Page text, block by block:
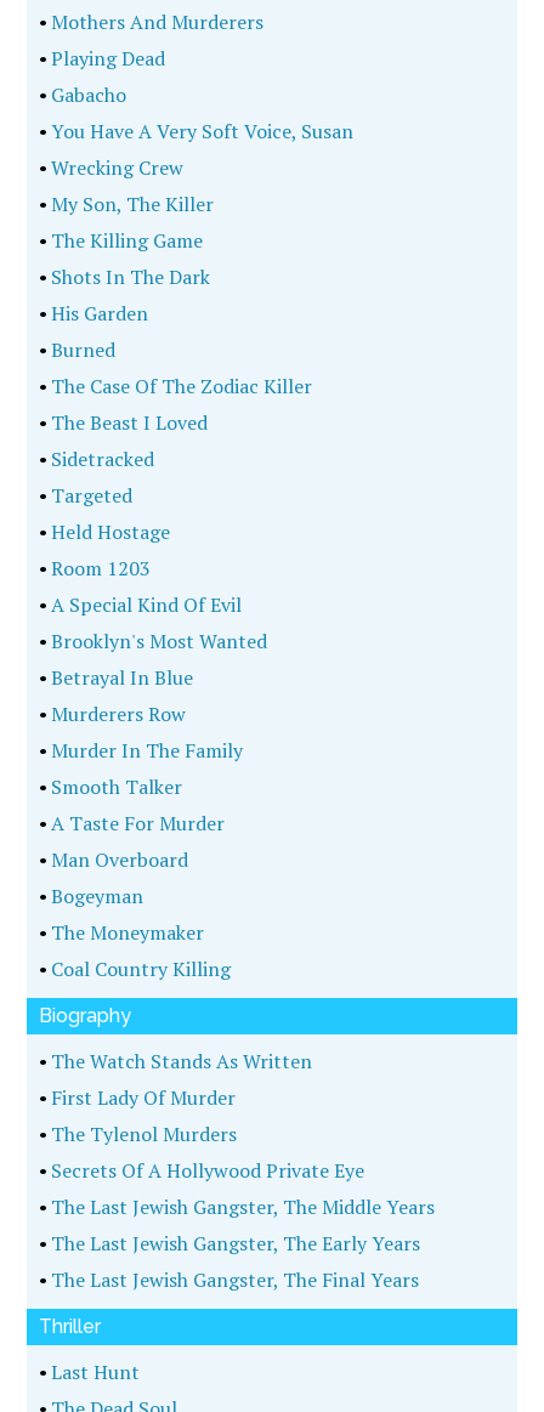
•Mothers And Murderers
•Playing Dead
• Gabacho
•You Have A Very Soft Voice, Susan
•Wrecking Crew
•My Son, The Killer
• The Killing Game
• Shots In The Dark
•His Garden
•Burned
• The Case Of The Zodiac Killer
• The Beast I Loved
• Sidetracked
• Targeted
•Held Hostage
•Room 1203
•A Special Kind Of Evil
•Brooklyn's Most Wanted
•Betrayal In Blue
•Murderers Row
•Murder In The Family
• Smooth Talker
•A Taste For Murder
•Man Overboard
•Bogeyman
• The Moneymaker
• Coal Country Killing
Biography
• The Watch Stands As Written
• First Lady Of Murder
• The Tylenol Murders
• Secrets Of A Hollywood Private Eye
• The Last Jewish Gangster, The Middle Years
• The Last Jewish Gangster, The Early Years
• The Last Jewish Gangster, The Final Years
Thriller
•Last Hunt